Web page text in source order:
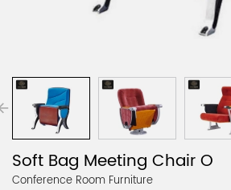
Soft Bag Meeting Chair O
Conference Room Furniture